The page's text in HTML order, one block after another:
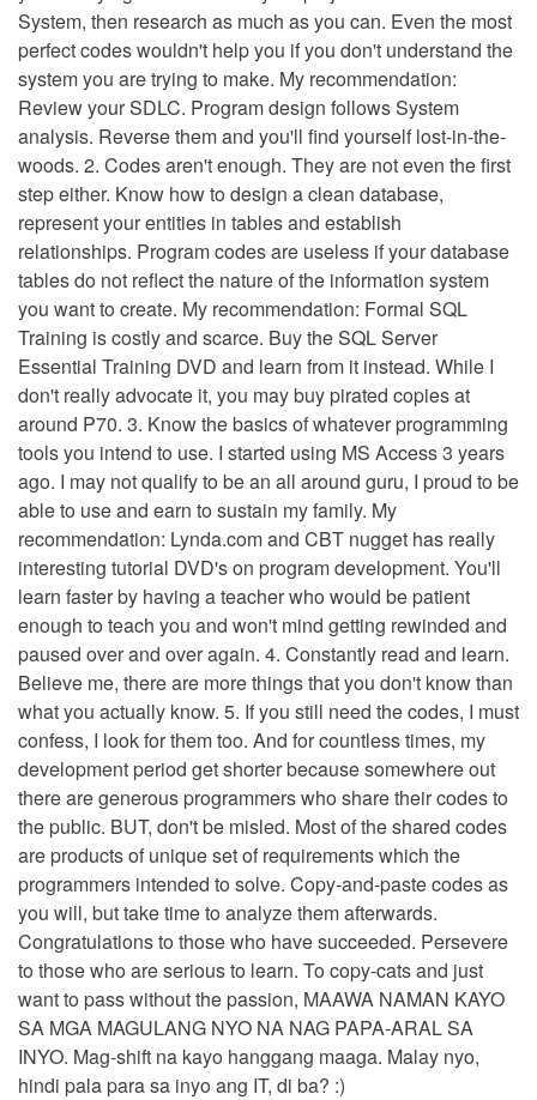
System, then research as much as you can. Even the most
perfect codes wouldn't help you if you don't understand the
system you are trying to make. My recommendation:
Review your SDLC. Program design follows System
analysis. Reverse them and you'll find yourself lost-in-the-
woods. 2. Codes aren't enough. They are not even the first
step either. Know how to design a clean database,
represent your entities in tables and establish
relationships. Program codes are useless if your database
tables do not reflect the nature of the information system
you want to create. My recommendation: Formal SQL
Training is costly and scarce. Buy the SQL Server
Essential Training DVD and learn from it instead. While I
don't really advocate it, you may buy pirated copies at
around P70. 3. Know the basics of whatever programming
tools you intend to use. I started using MS Access 3 years
ago. I may not qualify to be an all around guru, I proud to be
able to use and earn to sustain my family. My
recommendation: Lynda.com and CBT nugget has really
interesting tutorial DVD's on program development. You'll
learn faster by having a teacher who would be patient
enough to teach you and won't mind getting rewinded and
paused over and over again. 4. Constantly read and learn.
Believe me, there are more things that you don't know than
what you actually know. 5. If you still need the codes, I must
confess, I look for them too. And for countless times, my
development period get shorter because somewhere out
there are generous programmers who share their codes to
the public. BUT, don't be misled. Most of the shared codes
are products of unique set of requirements which the
programmers intended to solve. Copy-and-paste codes as
you will, but take time to analyze them afterwards.
Congratulations to those who have succeeded. Persevere
to those who are serious to learn. To copy-cats and just
want to pass without the passion, MAAWA NAMAN KAYO
SA MGA MAGULANG NYO NA NAG PAPA-ARAL SA
INYO. Mag-shift na kayo hanggang maaga. Malay nyo,
hindi pala para sa inyo ang IT, di ba? :)